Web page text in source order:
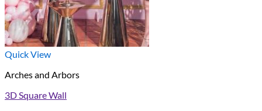
Quick View
Arches and Arbors
3D Square Wall